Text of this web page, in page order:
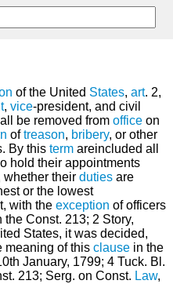
of the United States, art. 2,
, vice-president, and civil
be removed from office on
oftreason, bribery, or other
By this term areincluded all
hold their appointments
whether their duties are
or the lowest
with the exception of officers
the Const. 213; 2 Story,
States, it was decided,
meaning of this clause in the
January, 1799; 4 Tuck. Bl.
213; Serg. on Const. Law,